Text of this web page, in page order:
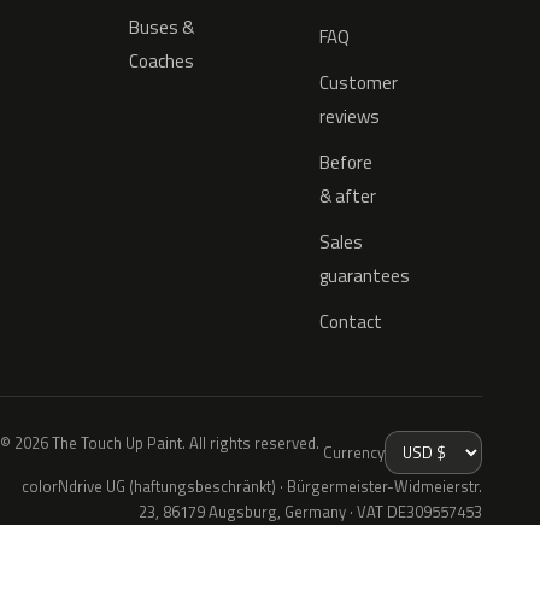
Buses &
Coaches
FAQ
Customer
reviews
Before
& after
Sales
guarantees
Contact
© 2026 The Touch Up Paint. All rights reserved. Currency
colorNdrive UG (haftungsbeschränkt) · Bürgermeister-Widmeierstr.
23, 86179 Augsburg, Germany · VAT DE309557453